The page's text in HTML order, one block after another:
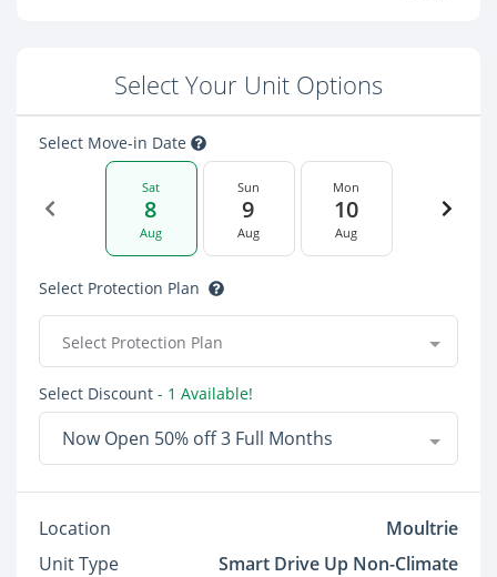
Select Your Unit Options
Select Move-in Date
Sat
8
Aug
Sun
9
Aug
Mon
10
Aug
Select Protection Plan
Select Protection Plan
Select Discount - 1 Available!
Now Open 50% off 3 Full Months
Location
Moultrie
Unit Type
Smart Drive Up Non-Climate